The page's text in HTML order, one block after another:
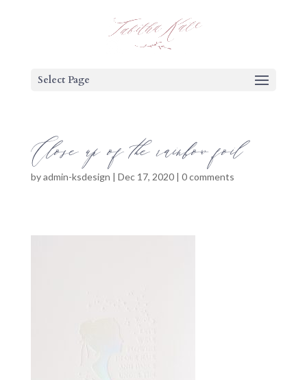
Select Page
Close up of the rainbow foil
byadmin-ksdesign | Dec 17, 2020| 0 comments